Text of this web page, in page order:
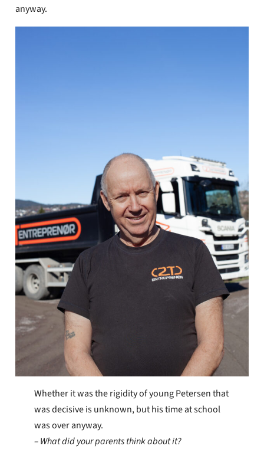
anyway.
Whether it was the rigidity of young Petersen that
was decisive is unknown, but his time at school
was over anyway.
– What did your parents think about it?